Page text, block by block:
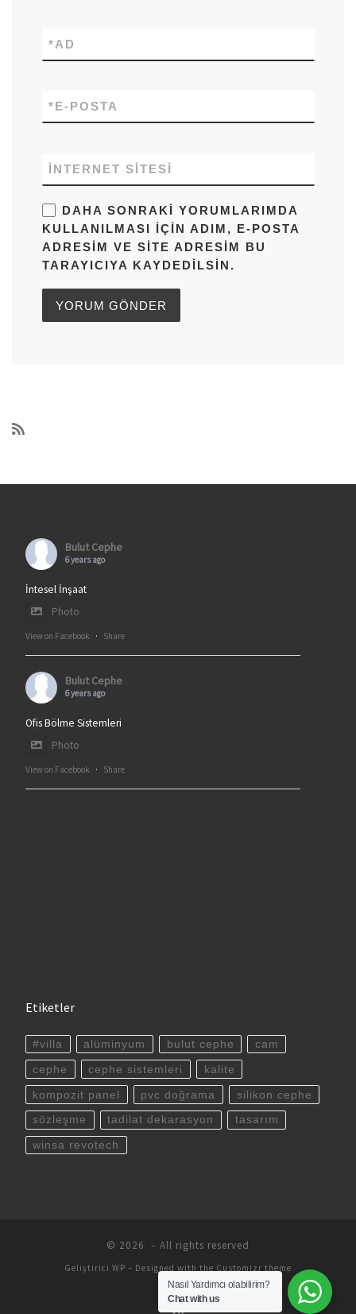
AD
*
E-POSTA
*
İNTERNET SITESI
DAHA SONRAKI YORUMLARIMDA
KULLANILMASI IÇIN ADIM, E-POSTA
ADRESIM VE SITE ADRESIM BU
TARAYICIYA KAYDEDILSIN.
Bulut Cephe
6 years ago
İntesel İnşaat
Photo
View on Facebook · Share
Bulut Cephe
6 years ago
Ofis Bölme Sistemleri
Photo
View on Facebook · Share
Etiketler
#villa alüminyum bulut cephe cam
cephe cephe sistemleri kalite
kompozit panel pvc doğrama silikon cephe
sözleşme tadilat dekarasyon tasarım
winsa revotech
© 2026 – All rights reserved
Geliştirici WP – Designed with the Customizr theme
Nasıl Yardımcı olabilirim?
Chat with us